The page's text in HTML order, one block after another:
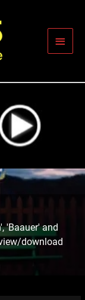
Main
'Baauer' and
download